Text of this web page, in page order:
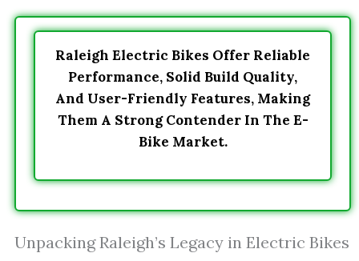
Raleigh Electric Bikes Offer Reliable
Performance, Solid Build Quality,
And User-Friendly Features, Making
Them A Strong Contender In The E-
Bike Market.
Unpacking Raleigh’s Legacy in Electric Bikes